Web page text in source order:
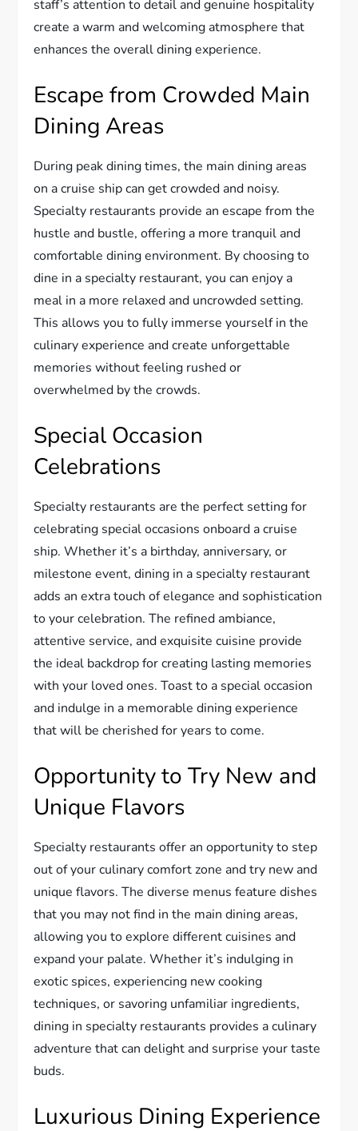
staff’s attention to detail and genuine hospitality
create a warm and welcoming atmosphere that
enhances the overall dining experience.
Escape from Crowded Main
Dining Areas
During peak dining times, the main dining areas
on a cruise ship can get crowded and noisy.
Specialty restaurants provide an escape from the
hustle and bustle, offering a more tranquil and
comfortable dining environment. By choosing to
dine in a specialty restaurant, you can enjoy a
meal in a more relaxed and uncrowded setting.
This allows you to fully immerse yourself in the
culinary experience and create unforgettable
memories without feeling rushed or
overwhelmed by the crowds.
Special Occasion
Celebrations
Specialty restaurants are the perfect setting for
celebrating special occasions onboard a cruise
ship. Whether it’s a birthday, anniversary, or
milestone event, dining in a specialty restaurant
adds an extra touch of elegance and sophistication
to your celebration. The refined ambiance,
attentive service, and exquisite cuisine provide
the ideal backdrop for creating lasting memories
with your loved ones. Toast to a special occasion
and indulge in a memorable dining experience
that will be cherished for years to come.
Opportunity to Try New and
Unique Flavors
Specialty restaurants offer an opportunity to step
out of your culinary comfort zone and try new and
unique flavors. The diverse menus feature dishes
that you may not find in the main dining areas,
allowing you to explore different cuisines and
expand your palate. Whether it’s indulging in
exotic spices, experiencing new cooking
techniques, or savoring unfamiliar ingredients,
dining in specialty restaurants provides a culinary
adventure that can delight and surprise your taste
buds.
Luxurious Dining Experience